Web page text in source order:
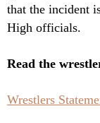
that the incident
High officials.
Read the
Wrestlers